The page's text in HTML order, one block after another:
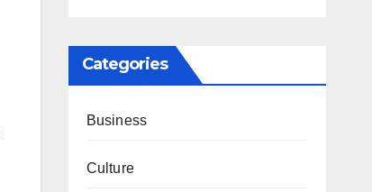
Categories
Business
Culture